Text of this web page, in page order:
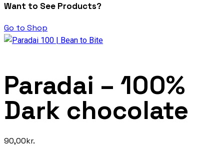
Want to See Products?
Go to Shop
Paradai – 100%
Dark chocolate
90,00kr.